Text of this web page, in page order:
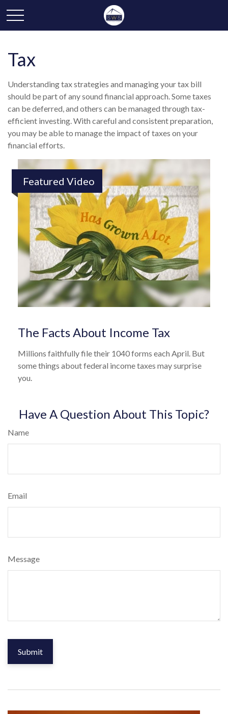
Tax
Understanding tax strategies and managing your tax bill
should be part of any sound financial approach. Some taxes
can be deferred, and others can be managed through tax-
efficient investing. With careful and consistent preparation,
you may be able to manage the impact of taxes on your
financial efforts.
Featured Video
The Facts About Income Tax
Millions faithfully file their 1040 forms each April. But
some things about federal income taxes may surprise
you.
Have A Question About This Topic?
Name
Email
Message